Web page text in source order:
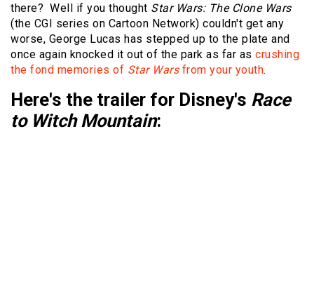
there? Well if you thought Star Wars: The Clone Wars
(the CGI series on Cartoon Network) couldn't get any
worse, George Lucas has stepped up to the plate and
once again knocked it out of the park as far as crushing
the fond memories of Star Warsfrom your youth.
Here's the trailer for Disney's Race
to Witch Mountain: